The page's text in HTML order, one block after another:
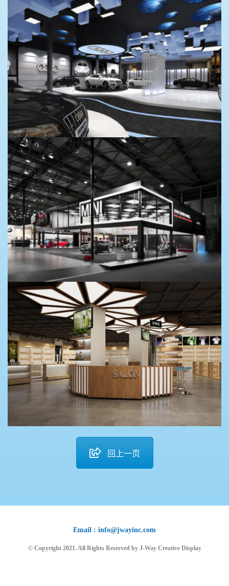
回上一页
Email : info@jwayinc.com
© Copyright 2021. All Rights Reserved by J-Way Creative Display